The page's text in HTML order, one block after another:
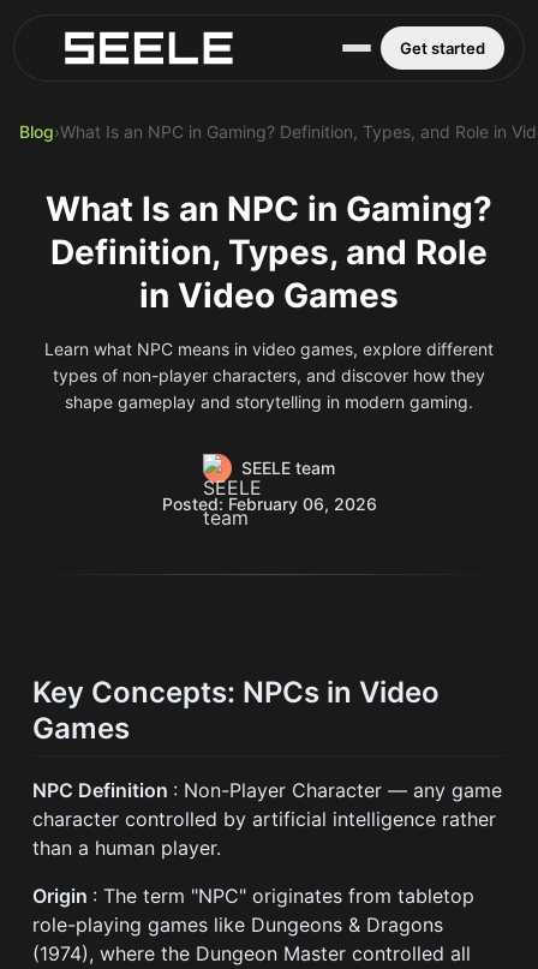
Play Top AI-Generated Titles
AI Game Generator - Build Instantly
Get started
Blog›What Is an NPC in Gaming? Definition, Types, and Role in
What Is an NPC in Gaming?
Definition, Types, and Role
in Video Games
Learn what NPC means in video games, explore different
types of non-player characters, and discover how they
shape gameplay and storytelling in modern gaming.
SEELE team
Posted: February 06, 2026
Key Concepts: NPCs in Video
Games
NPC Definition : Non-Player Character — any game
character controlled by artificial intelligence rather
than a human player.
Origin : The term "NPC" originates from tabletop
role-playing games like Dungeons & Dragons
(1974), where the Dungeon Master controlled all